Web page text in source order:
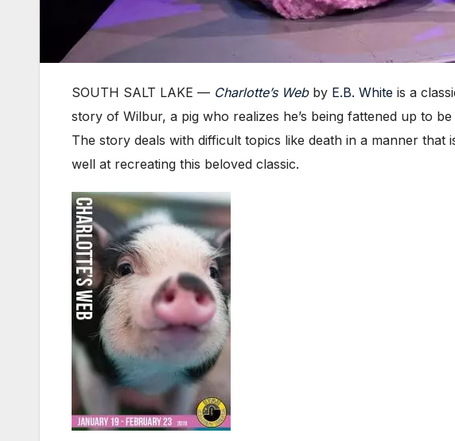
SOUTH SALT LAKE — Charlotte’s Webby E.B. White is a
story of Wilbur, a pig who realizes he’s being fattened up to
The story deals with difficult topics like death in a manner that
well at recreating this beloved classic.